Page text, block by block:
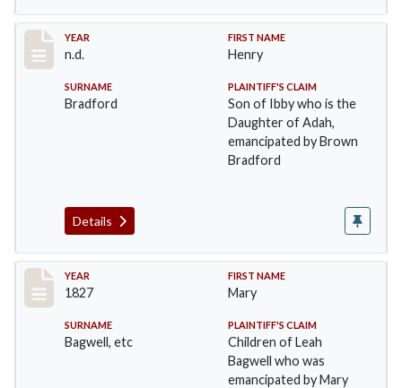
Record #24
YEAR
n.d.
FIRST NAME
Henry
SURNAME
Bradford
PLAINTIFF'S CLAIM
Son of Ibby who is the
Daughter of Adah,
emancipated by Brown
Bradford
Details
Record #25
YEAR
1827
FIRST NAME
Mary
SURNAME
Bagwell, etc
PLAINTIFF'S CLAIM
Children of Leah
Bagwell who was
emancipated by Mary